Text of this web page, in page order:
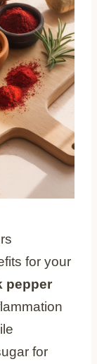
for your
pepper
for